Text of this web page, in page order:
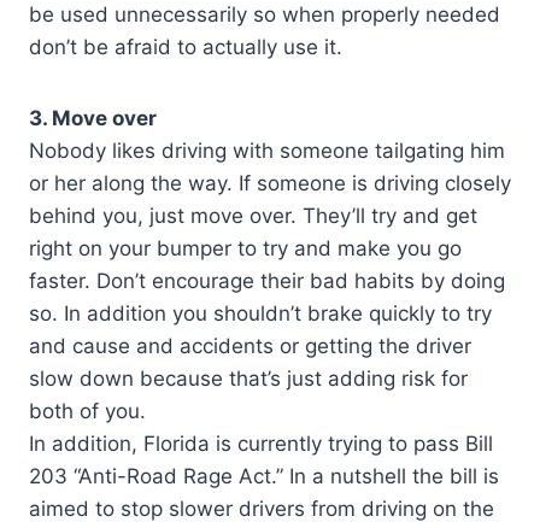
be used unnecessarily so when properly needed
don’t be afraid to actually use it.
3. Move over
Nobody likes driving with someone tailgating him
or her along the way. If someone is driving closely
behind you, just move over. They’ll try and get
right on your bumper to try and make you go
faster. Don’t encourage their bad habits by doing
so. In addition you shouldn’t brake quickly to try
and cause and accidents or getting the driver
slow down because that’s just adding risk for
both of you.
In addition, Florida is currently trying to pass Bill
203 “Anti-Road Rage Act.” In a nutshell the bill is
aimed to stop slower drivers from driving on the